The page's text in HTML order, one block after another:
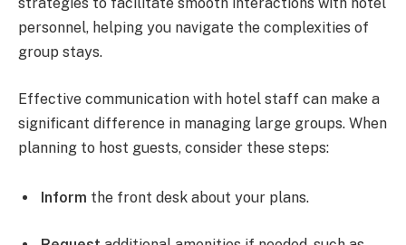
personnel, helping you navigate the complexities of
group stays.
Effective communication with hotel staff can make a
significant difference in managing large groups. When
planning to host guests, consider these steps:
Inform the front desk about your plans.